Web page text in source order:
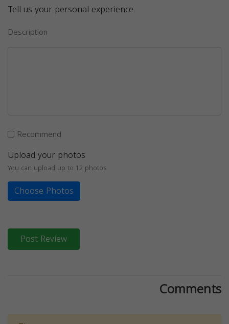
Tell us your personal experience
Description
Recommend
Upload your photos
You can upload up to 12 photos
Choose Photos
Post Review
Comments